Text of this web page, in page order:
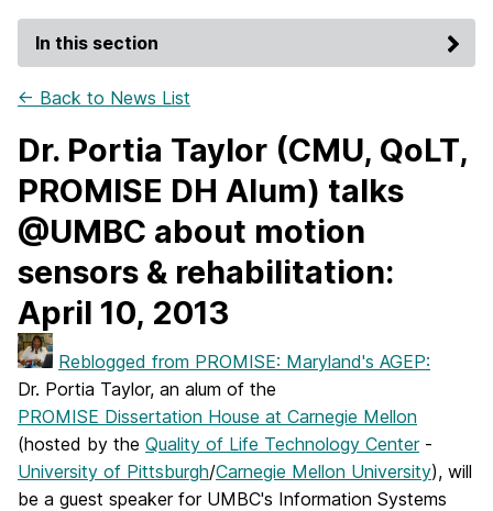
In this section
← Back to News List
Dr. Portia Taylor (CMU, QoLT,
PROMISE DH Alum) talks
@UMBC about motion
sensors & rehabilitation:
April 10, 2013
Reblogged from PROMISE: Maryland's AGEP:
Dr. Portia Taylor, an alum of the
PROMISE Dissertation House at Carnegie Mellon
(hosted by the Quality of Life Technology Center-
University of Pittsburgh/Carnegie Mellon University), will
be a guest speaker for UMBC's Information Systems